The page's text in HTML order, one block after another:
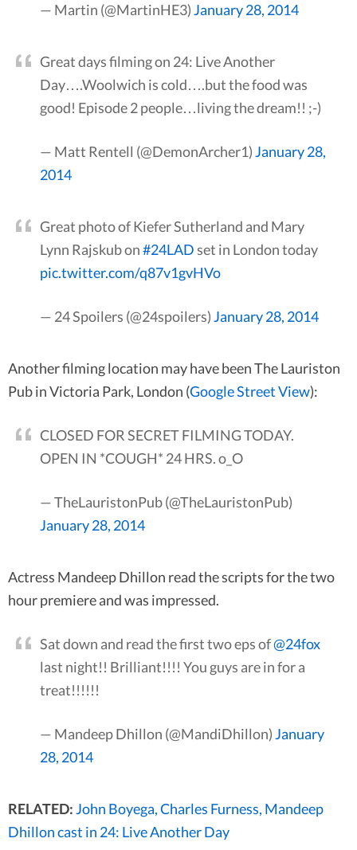
— Martin (@MartinHE3)January 28, 2014
Great days filming on 24: Live Another
Day….Woolwich is cold….but the food was
good! Episode 2 people…living the dream!! ;-)
— Matt Rentell (@DemonArcher1)January 28,
2014
Great photo of Kiefer Sutherland and Mary
Lynn Rajskub on#24LAD set in London today
pic.twitter.com/q87v1gvHVo
— 24 Spoilers (@24spoilers)January 28, 2014
Another filming location may have been The Lauriston
Pub in Victoria Park, London (Google Street View):
CLOSED FOR SECRET FILMING TODAY.
OPEN IN *COUGH* 24 HRS. o_O
— TheLauristonPub (@TheLauristonPub)
January 28, 2014
Actress Mandeep Dhillon read the scripts for the two
hour premiere and was impressed.
Sat down and read the first two eps of@24fox
last night!! Brilliant!!!! You guys are in for a
treat!!!!!!
— Mandeep Dhillon (@MandiDhillon)January
28, 2014
RELATED:John Boyega, Charles Furness, Mandeep
Dhillon cast in 24: Live Another Day